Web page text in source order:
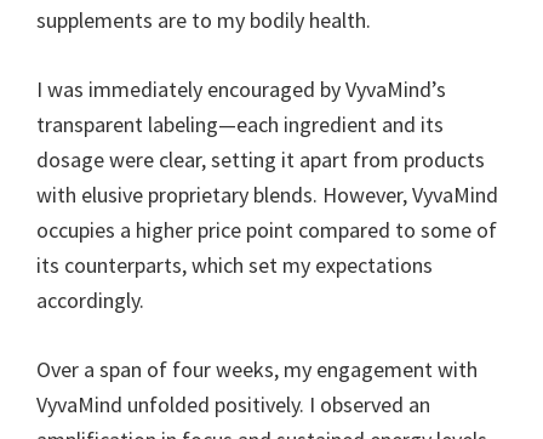
supplements are to my bodily health.
I was immediately encouraged by VyvaMind’s
transparent labeling—each ingredient and its
dosage were clear, setting it apart from products
with elusive proprietary blends. However, VyvaMind
occupies a higher price point compared to some of
its counterparts, which set my expectations
accordingly.
Over a span of four weeks, my engagement with
VyvaMind unfolded positively. I observed an